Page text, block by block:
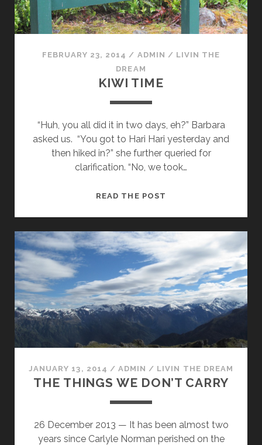
FEBRUARY 23, 2014 / ADMIN / LIVIN THE
DREAM
KIWI TIME
“Huh, you all did it in two days, eh?” Barbara
asked us. “You got to Hari Hari yesterday and
then hiked in?” she further queried for
clarification. “No, we took…
READ THE POST
JANUARY 13, 2014 / ADMIN / LIVIN THE DREAM
THE THINGS WE DON’T CARRY
26 December 2013 — It has been almost two
years since Carlyle Norman perished on the